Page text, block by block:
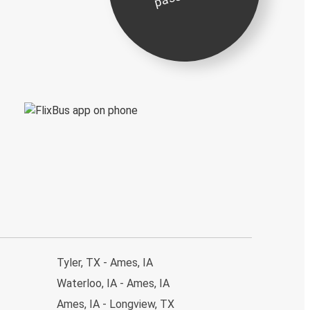
Tyler, TX - Ames, IA
Waterloo, IA - Ames, IA
Ames, IA - Longview, TX